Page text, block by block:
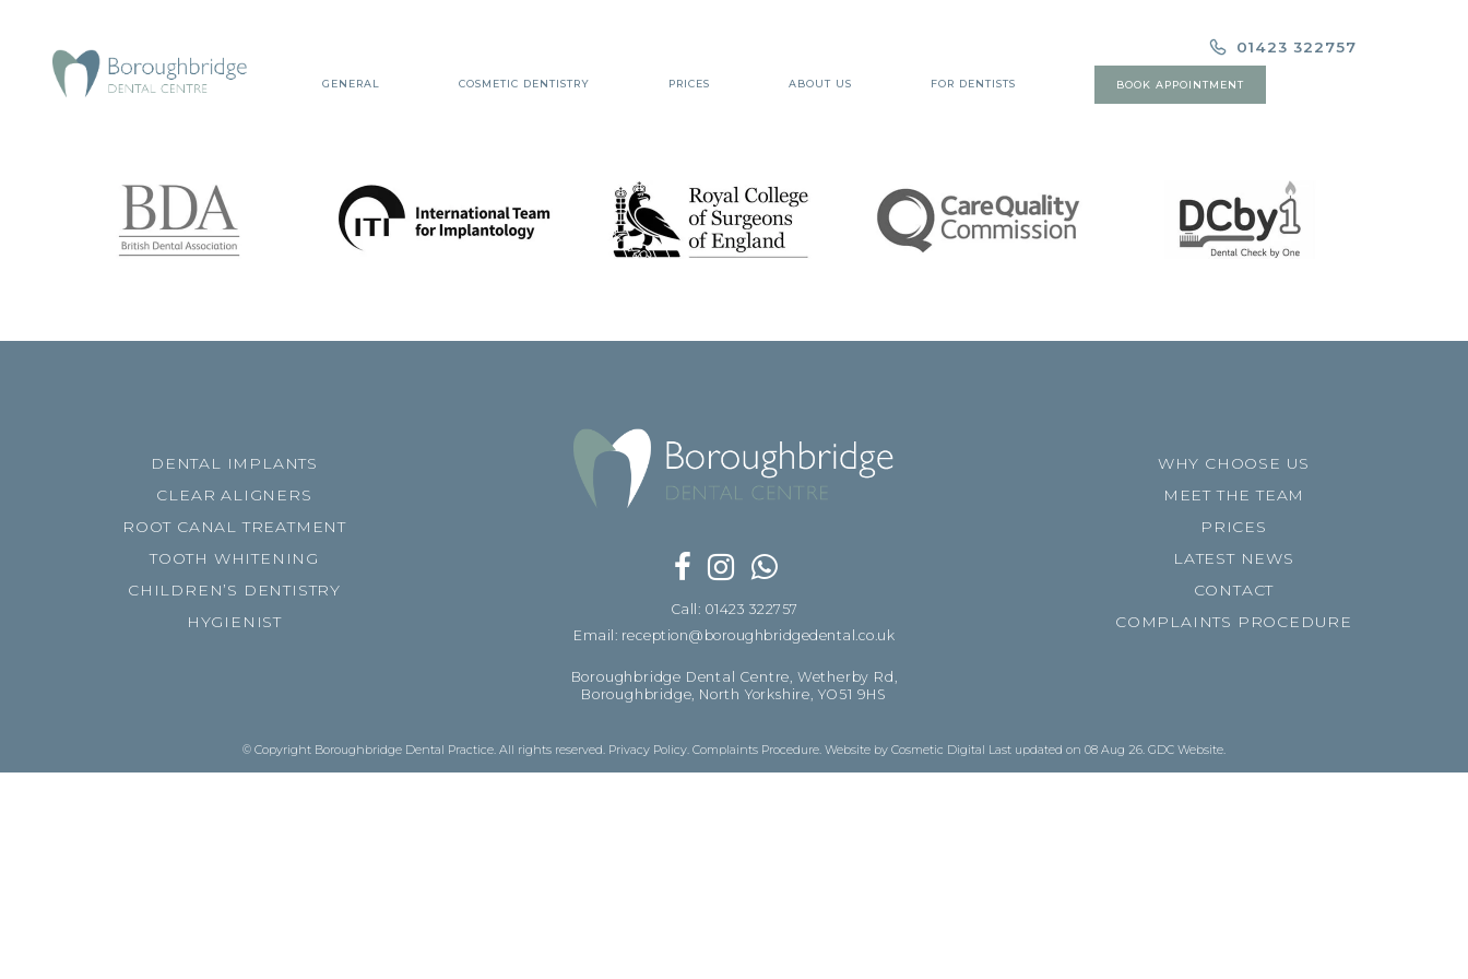
01423 322757
GENERAL COSMETIC DENTISTRY PRICES ABOUT US FOR DENTISTS BOOK APPOINTMENT
DENTAL IMPLANTS
CLEAR ALIGNERS
ROOT CANAL TREATMENT
TOOTH WHITENING
CHILDREN’S DENTISTRY
HYGIENIST
Call: 01423 322757
Email: reception@boroughbridgedental.co.uk
Boroughbridge Dental Centre, Wetherby Rd,
Boroughbridge, North Yorkshire, YO51 9HS
WHY CHOOSE US
MEET THE TEAM
PRICES
LATEST NEWS
CONTACT
COMPLAINTS PROCEDURE
© Copyright Boroughbridge Dental Practice. All rights reserved. Privacy Policy Complaints Procedure Website by Cosmetic Digital Last updated on 08 Aug 26. GDC Website